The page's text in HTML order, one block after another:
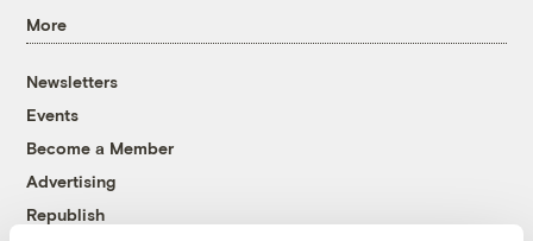
More
Newsletters
Events
Become a Member
Advertising
Republish